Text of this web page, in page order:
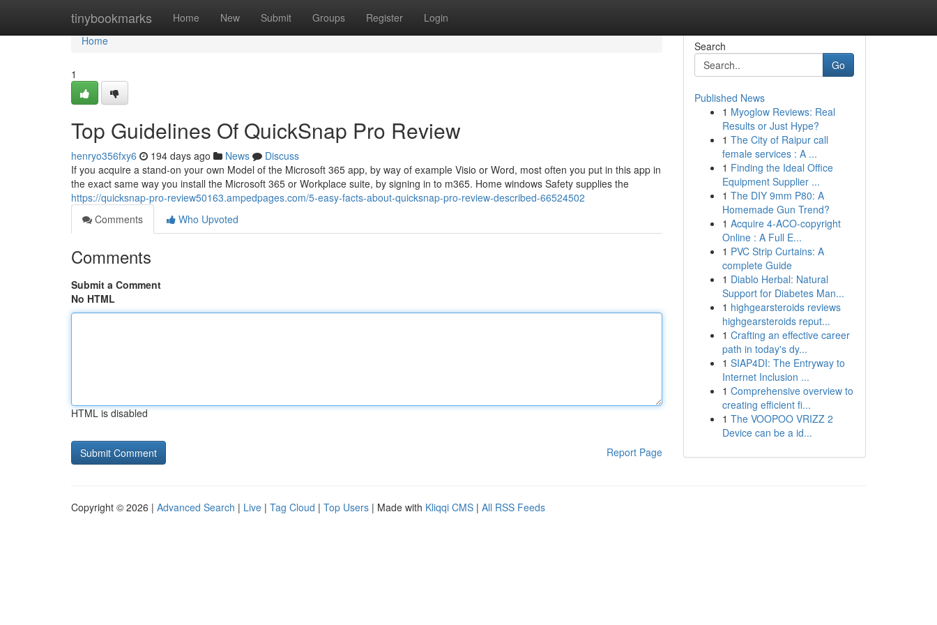
tinybookmarks Home New Submit Groups Register Login
Home
Home
1
Top Guidelines Of QuickSnap Pro Review
henryo356fxy6 194 days ago News
Discuss
If you acquire a stand-on your own Model of the Microsoft 365 app, by way of example Visio or Word, most often you put in this app in
the exact same way you install the Microsoft 365 or Workplace suite, by signing in to m365. Home windows Safety supplies the
https://quicksnap-pro-review50163.ampedpages.com/5-easy-facts-about-quicksnap-pro-review-described-66524502
Comments
Who Upvoted
Comments
Submit a Comment
No HTML
HTML is disabled
Report Page
Search
Go
Published News
1 Myoglow Reviews: Real
Results or Just Hype?
1 The City of Raipur call
female services : A ...
1 Finding the Ideal Office
Equipment Supplier ...
1 The DIY 9mm P80: A
Homemade Gun Trend?
1 Acquire 4-ACO-copyright
Online : A Full E...
1 PVC Strip Curtains: A
complete Guide
1 Diablo Herbal: Natural
Support for Diabetes Man...
1 highgearsteroids reviews
highgearsteroids reput...
1 Crafting an effective career
path in today's dy...
1 SIAP4DI: The Entryway to
Internet Inclusion ...
1 Comprehensive overview to
creating efficient fi...
1 The VOOPOO VRIZZ 2
Device can be a id...
Copyright © 2026 | Advanced Search | Live | Tag Cloud | Top Users | Made with Kliqqi CMS | All RSS Feeds